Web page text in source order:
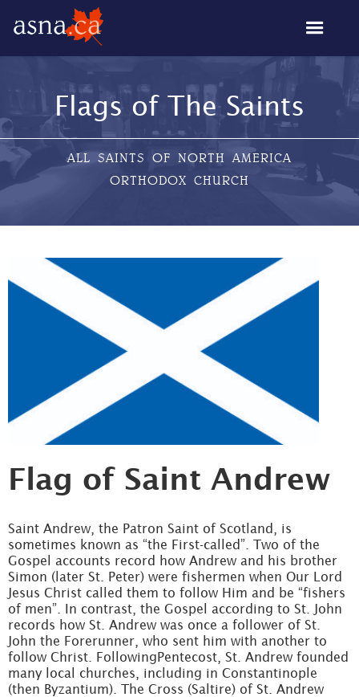
Flags of The Saints
ALL SAINTS OF NORTH AMERICA
ORTHODOX CHURCH
Flag of Saint Andrew
Saint Andrew, the Patron Saint of Scotland, is
sometimes known as “the First-called”. Two of the
Gospel accounts record how Andrew and his brother
Simon (later St. Peter) were fishermen when Our Lord
Jesus Christ called them to follow Him and be “fishers
of men”. In contrast, the Gospel according to St. John
records how St. Andrew was once a follower of St.
John the Forerunner, who sent him with another to
follow Christ. FollowingPentecost, St. Andrew founded
many local churches, including in Constantinople
(then Byzantium). The Cross (Saltire) of St. Andrew